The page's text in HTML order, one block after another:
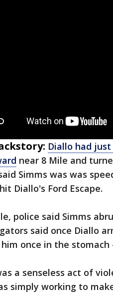
Diallo had
near 8 Mile and
Simms was was
Diallo's Ford Escape.
police said Simms
said once Diallo
once in the
a senseless act of
simply working to